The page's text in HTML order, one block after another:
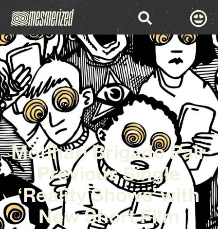
Motihari Brigade Pair
Previous Single
‘Reality Shows’ with
New Short Film